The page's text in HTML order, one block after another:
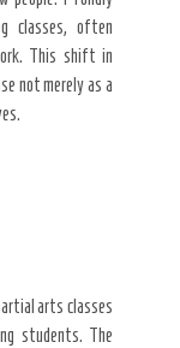
classes, often
This shift in
not merely as a
arts classes
students. The